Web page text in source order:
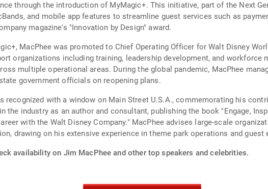
through the introduction of MyMagic+. This initiative, part of the Next
and mobile app features to streamline guest services such as
magazine's "Innovation by Design" award.
MacPhee was promoted to Chief Operating Officer for Walt Disney
organizations including training, leadership development, and workforce
multiple operational areas. During the global pandemic, MacPhee
government officials on reopening plans.
recognized with a window on Main Street U.S.A., commemorating his
the industry as an author and consultant, publishing the book "Engage,
with the Walt Disney Company." MacPhee advises large-scale
drawing on his extensive experience in theme park operations and guest
availability on Jim MacPhee and other top speakers and celebrities.